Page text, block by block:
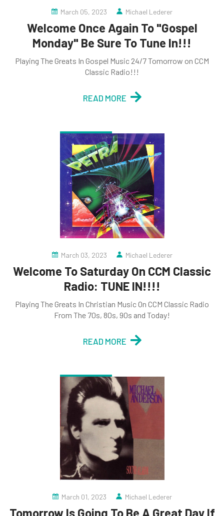
March 05, 2023 Michael Lederer
Welcome Once Again To "Gospel
Monday" Be Sure To Tune In!!!
Playing The Greats In Gospel Music 24/7 Tomorrow on CCM
Classic Radio!!!
READ MORE
March 03, 2023 Michael Lederer
Welcome To Saturday On CCM Classic
Radio: TUNE IN!!!!
Playing The Greats In Christian Music On CCM Classic Radio
From The 70s, 80s, 90s and Today!
READ MORE
March 01, 2023 Michael Lederer
Tomorrow Is Going To Be A Great Day If